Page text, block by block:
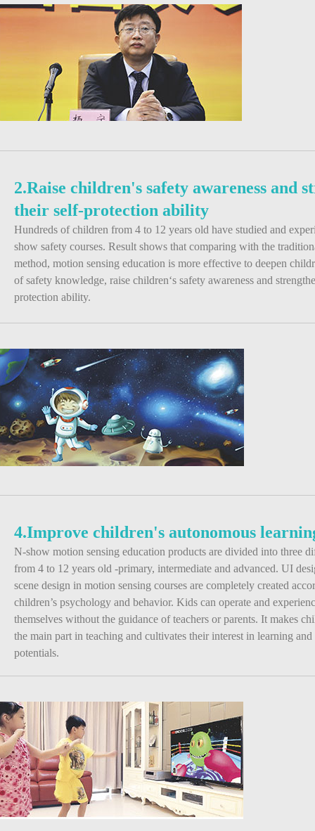
2.Raise children's safety awareness and
their self-protection ability
Hundreds of children from 4 to 12 years old have studied and
show safety courses. Result shows that comparing with the
method, motion sensing education is more effective to deepen
of safety knowledge, raise children‘s safety awareness and
protection ability.
4.Improve children's autonomous
N-show motion sensing education products are divided into three
from 4 to 12 years old -primary, intermediate and advanced. UI
scene design in motion sensing courses are completely created
children’s psychology and behavior. Kids can operate and
themselves without the guidance of teachers or parents. It makes
the main part in teaching and cultivates their interest in learning
potentials.